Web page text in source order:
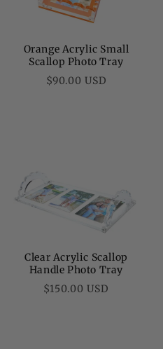
Orange Acrylic Small
Scallop Photo Tray
Regular
$90.00 USD
Clear Acrylic Scallop
Handle Photo Tray
Regular
$150.00 USD